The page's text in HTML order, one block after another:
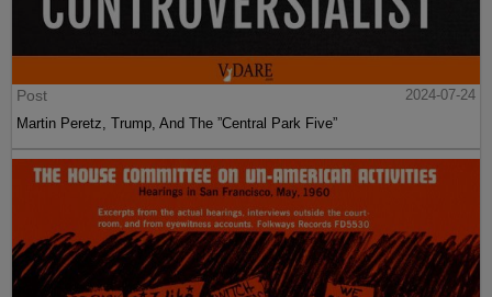
Post
2024-07-24
Martin Peretz, Trump, And The ”Central Park Five”